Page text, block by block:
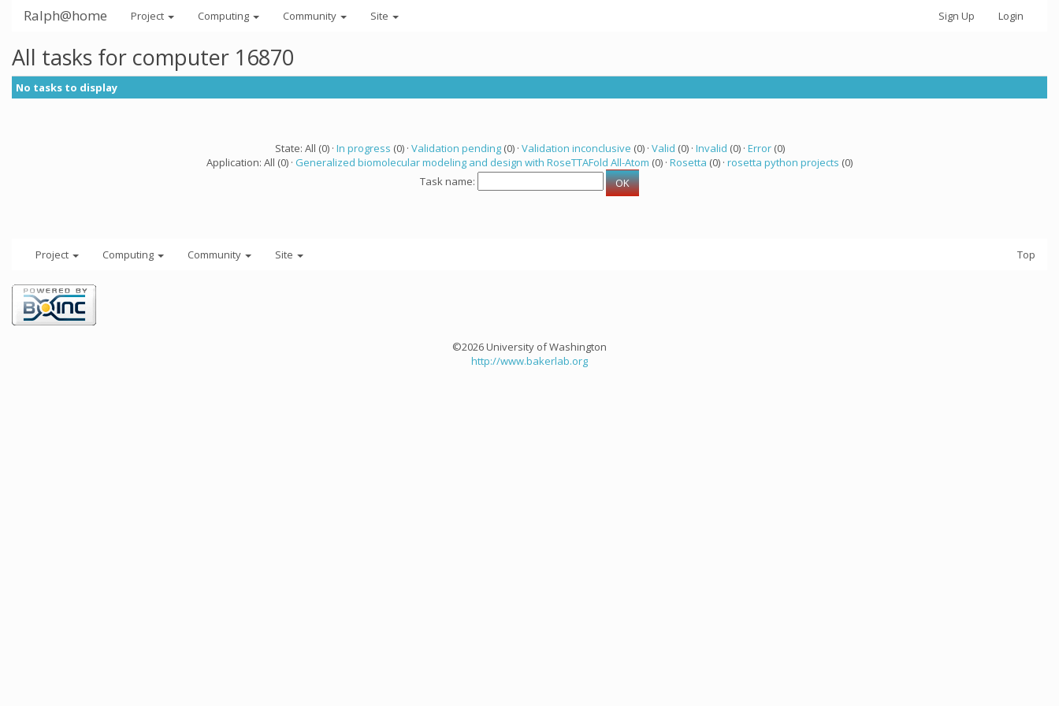
Ralph@home Project Computing Community Site Sign Up Login
All tasks for computer 16870
No tasks to display
State: All (0) · In progress (0) · Validation pending(0) · Validation inconclusive (0) · Valid (0) · Invalid (0) · Error(0)
Application: All (0) · Generalized biomolecular modeling and design with RoseTTAFold All-Atom (0) · Rosetta (0) · rosetta python projects (0)
Task name:
Project Computing Community Site Top
©2026 University of Washington
http://www.bakerlab.org